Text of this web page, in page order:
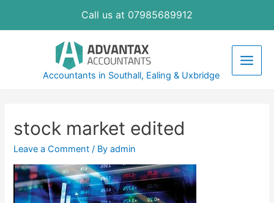
Call us at 07985689912
Accountants in Southall, Ealing & Uxbridge
Main
stock market edited
Leave a Comment / Byadmin